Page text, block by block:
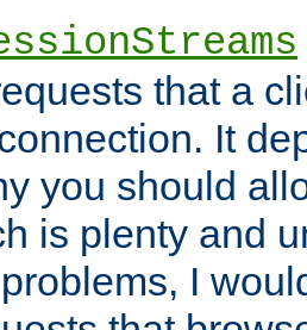
that a
It
you should
is plenty and
I